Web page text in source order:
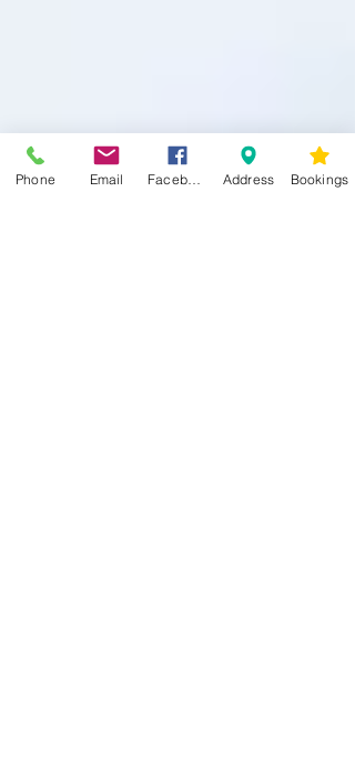
Phone Email Address Bookings